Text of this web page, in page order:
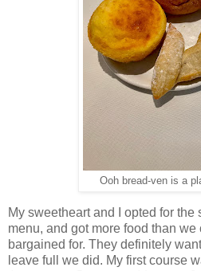
Ooh bread-ven is a
My sweetheart and I opted for
menu, and got more food than
bargained for. They definitely
leave full we did. My first course